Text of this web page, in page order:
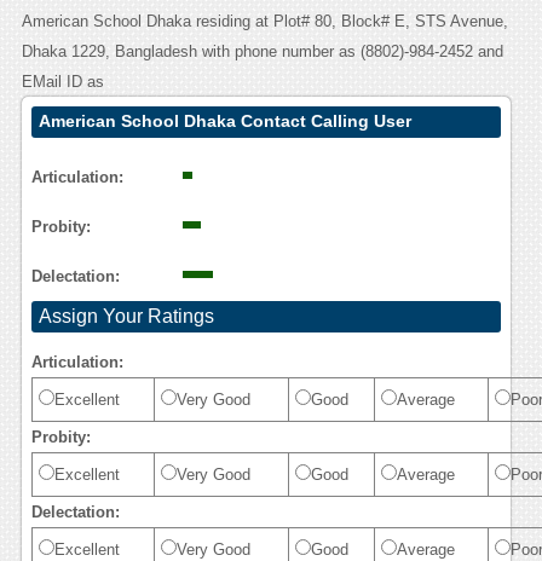
American School Dhaka residing at Plot# 80, Block# E, STS Avenue,
Dhaka 1229, Bangladesh with phone number as (8802)-984-2452 and
EMail ID as
American School Dhaka Contact Calling User
Articulation:
Probity:
Delectation:
Assign Your Ratings
Articulation:
Excellent Very Good Good Average Poor
Probity:
Excellent Very Good Good Average Poor
Delectation:
Excellent Very Good Good Average Poor